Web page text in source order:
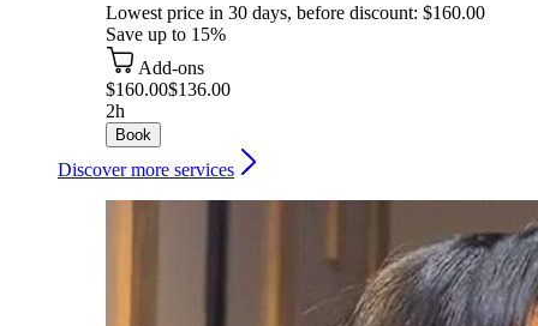
Lowest price in 30 days, before discount: $160.00
Save up to 15%
Add-ons
$160.00$136.00
2h
Book
Discover more services